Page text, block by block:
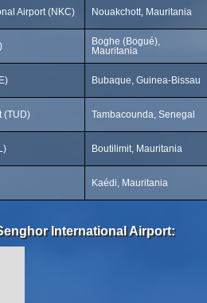
Airport (NKC) Nouakchott, Mauritania
Boghe (Bogué),
Mauritania
Bubaque, Guinea-Bissau
(TUD) Tambacounda, Senegal
Boutilimit, Mauritania
Kaédi, Mauritania
International Airport: